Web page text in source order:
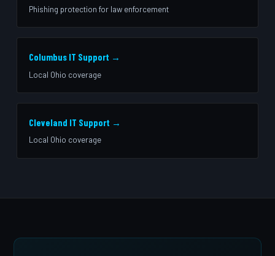
Phishing protection for law enforcement
Columbus IT Support →
Local Ohio coverage
Cleveland IT Support →
Local Ohio coverage